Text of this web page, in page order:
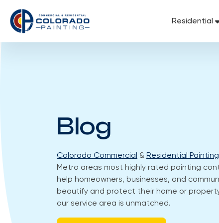
content
Residential
Blog
Colorado Commercial & Residential Painting
Metro areas most highly rated painting
help homeowners, businesses, and
beautify and protect their home or
our service area is unmatched.